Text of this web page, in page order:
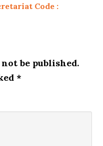
Code :
be published.
*